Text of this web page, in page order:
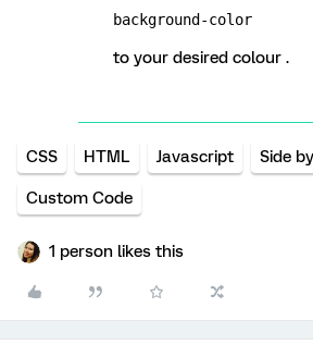
background-color
to your desired colour .
CSS HTML Javascript Side
Custom Code
1 person likes this